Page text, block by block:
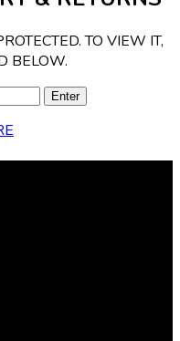
TO VIEW IT,
BELOW.